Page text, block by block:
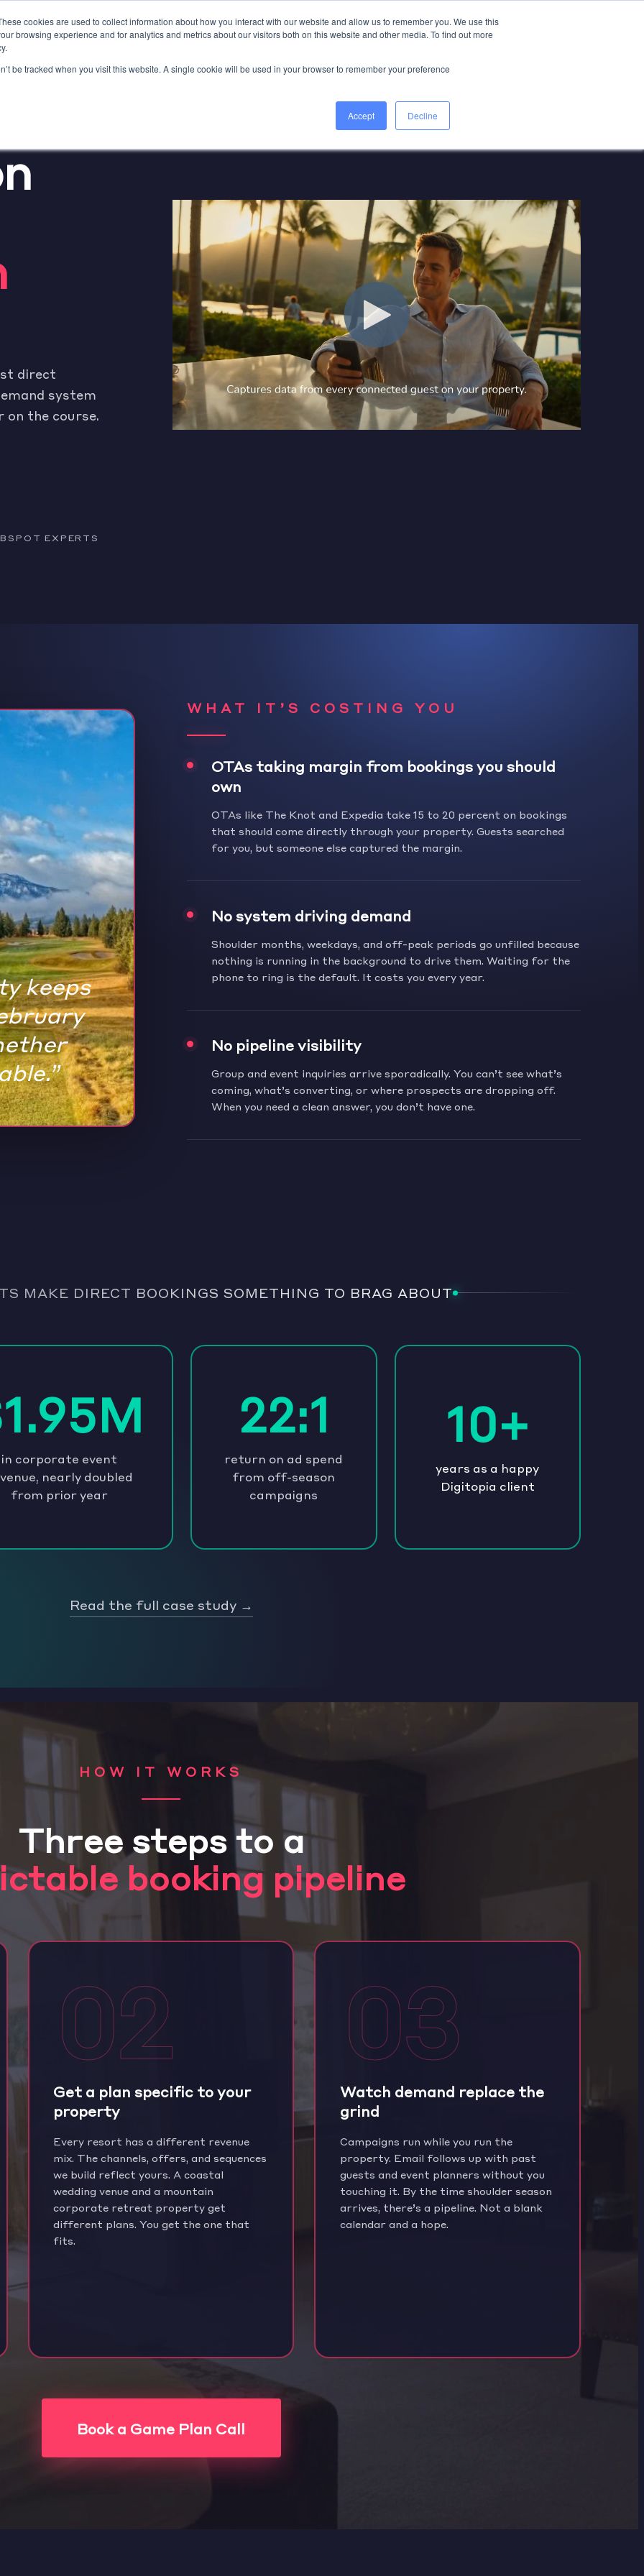
cookies are used to collect information about how you interact with our website and allow us to remember you. We use this
browsing experience and for analytics and metrics about our visitors both on this website and other media. To find out more
be tracked when you visit this website. A single cookie will be used in your browser to remember your preference
Accept Decline
direct
system
the course.
EXPERTS
keeps
WHAT IT’S COSTING YOU
OTAs taking margin from bookings you should
own
OTAs like The Knot and Expedia take 15 to 20 percent on bookings
that should come directly through your property. Guests searched
for you, but someone else captured the margin.
No system driving demand
Shoulder months, weekdays, and off-peak periods go unfilled because
nothing is running in the background to drive them. Waiting for the
phone to ring is the default. It costs you every year.
No pipeline visibility
Group and event inquiries arrive sporadically. You can’t see what’s
coming, what’s converting, or where prospects are dropping off.
When you need a clean answer, you don’t have one.
MAKE DIRECT BOOKINGS SOMETHING TO BRAG ABOUT
in corporate event
nearly doubled
from prior year
22:1
return on ad spend
from off-season
campaigns
10+
years as a happy
Digitopia client
Read the full case study →
HOW IT WORKS
Three steps to a
booking pipeline
02
Get a plan specific to your
property
Every resort has a different revenue
mix. The channels, offers, and sequences
we build reflect yours. A coastal
wedding venue and a mountain
corporate retreat property get
different plans. You get the one that
fits.
03
Watch demand replace the
grind
Campaigns run while you run the
property. Email follows up with past
guests and event planners without you
touching it. By the time shoulder season
arrives, there’s a pipeline. Not a blank
calendar and a hope.
Book a Game Plan Call